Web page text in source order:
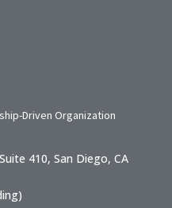
Driven Organization
410, San Diego, CA